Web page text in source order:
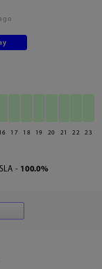
16 17 18 19 20 21 22 23
SLA - 100.0%